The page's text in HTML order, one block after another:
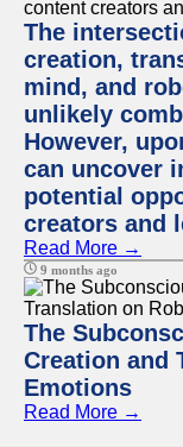
The
creation,
mind, and
unlikely
However,
can uncover
potential
creators and
Read More →
9 months ago
The
Creation and
Emotions
Read More →